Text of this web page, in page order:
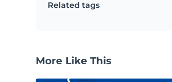
Related tags
More Like This